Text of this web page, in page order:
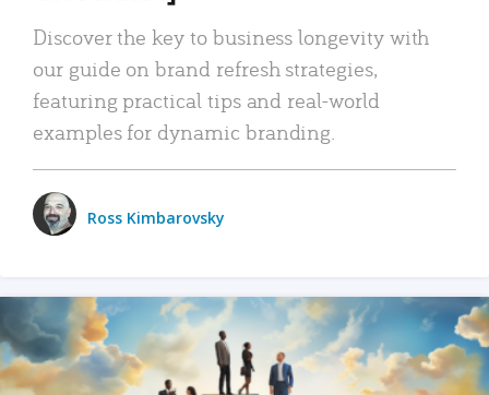
Discover the key to business longevity with
our guide on brand refresh strategies,
featuring practical tips and real-world
examples for dynamic branding.
Ross Kimbarovsky